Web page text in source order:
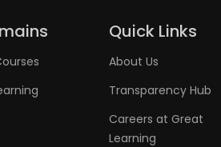
Quick Links
About Us
Transparency Hub
Careers at Great
Learning